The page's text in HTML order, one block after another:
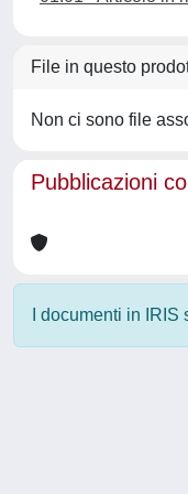
File in questo
Non ci sono file
Pubblicazioni
I documenti in